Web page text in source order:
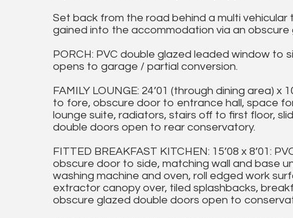
Set back from the road behind a multi
gained into the accommodation via an obscure
PORCH: PVC double glazed leaded window to
opens to garage / partial conversion.
FAMILY LOUNGE: 24’01 (through dining area)
to fore, obscure door to entrance hall, space
lounge suite, radiators, stairs off to first floor,
double doors open to rear conservatory.
FITTED BREAKFAST KITCHEN: 15’08 x 8’01:
obscure door to side, matching wall and base
washing machine and oven, roll edged work
extractor canopy over, tiled splashbacks,
obscure glazed double doors open to